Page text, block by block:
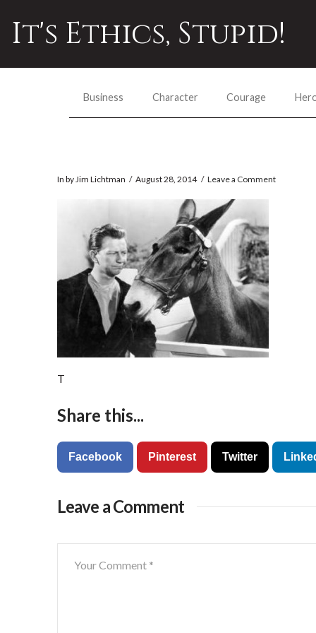
It's Ethics, Stupid!
Business Character Courage
In by Jim Lichtman August 28, 2014 Leave a Comment
T
Share this...
Facebook Pinterest Twitter
Leave a Comment